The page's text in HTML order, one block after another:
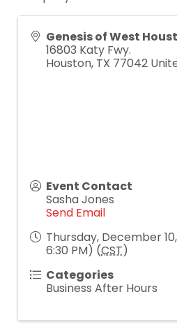
Genesis of West
16803 Katy Fwy.
Houston, TX 77042
Event Contact
Sasha Jones
Send Email
Thursday, December
6:30 PM) (CST)
Categories
Business After Hours